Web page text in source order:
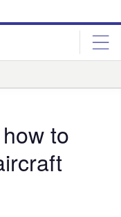
to